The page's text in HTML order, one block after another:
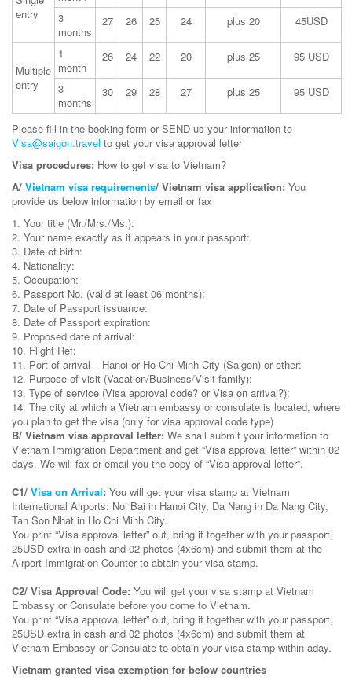
entry
3
months
27 26 25 24 plus 20 45USD
Multiple
entry
1
month
26 24 22 20 plus 25 95 USD
3
months
30 29 28 27 plus 25 95 USD
Please fill in the booking form or SEND us your information to
Visa@saigon.travel to get your visa approval letter
Visa procedures: How to get visa to Vietnam?
A/ Vietnam visa requirements/ Vietnam visa application: You
provide us below information by email or fax
1. Your title (Mr./Mrs./Ms.):
2. Your name exactly as it appears in your passport:
3. Date of birth:
4. Nationality:
5. Occupation:
6. Passport No. (valid at least 06 months):
7. Date of Passport issuance:
8. Date of Passport expiration:
9. Proposed date of arrival:
10. Flight Ref:
11. Port of arrival – Hanoi or Ho Chi Minh City (Saigon) or other:
12. Purpose of visit (Vacation/Business/Visit family):
13. Type of service (Visa approval code? or Visa on arrival?):
14. The city at which a Vietnam embassy or consulate is located, where
you plan to get the visa (only for visa approval code type)
B/ Vietnam visa approval letter: We shall submit your information to
Vietnam Immigration Department and get “Visa approval letter” within 02
days. We will fax or email you the copy of “Visa approval letter”.
C1/ Visa on Arrival: You will get your visa stamp at Vietnam
International Airports: Noi Bai in Hanoi City, Da Nang in Da Nang City,
Tan Son Nhat in Ho Chi Minh City.
You print “Visa approval letter” out, bring it together with your passport,
25USD extra in cash and 02 photos (4x6cm) and submit them at the
Airport Immigration Counter to abtain your visa stamp.
C2/ Visa Approval Code: You will get your visa stamp at Vietnam
Embassy or Consulate before you come to Vietnam.
You print “Visa approval letter” out, bring it together with your passport,
25USD extra in cash and 02 photos (4x6cm) and submit them at
Vietnam Embassy or Consulate to obtain your visa stamp within aday.
Vietnam granted visa exemption for below countries